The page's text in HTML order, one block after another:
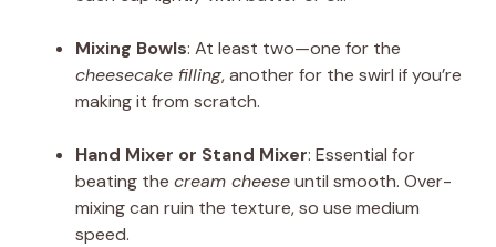
Mixing Bowls: At least two—one for the
cheesecake filling, another for the swirl if you’re
making it from scratch.
Hand Mixer or Stand Mixer: Essential for
beating the cream cheeseuntil smooth. Over-
mixing can ruin the texture, so use medium
speed.